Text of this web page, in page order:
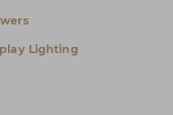
Lighting